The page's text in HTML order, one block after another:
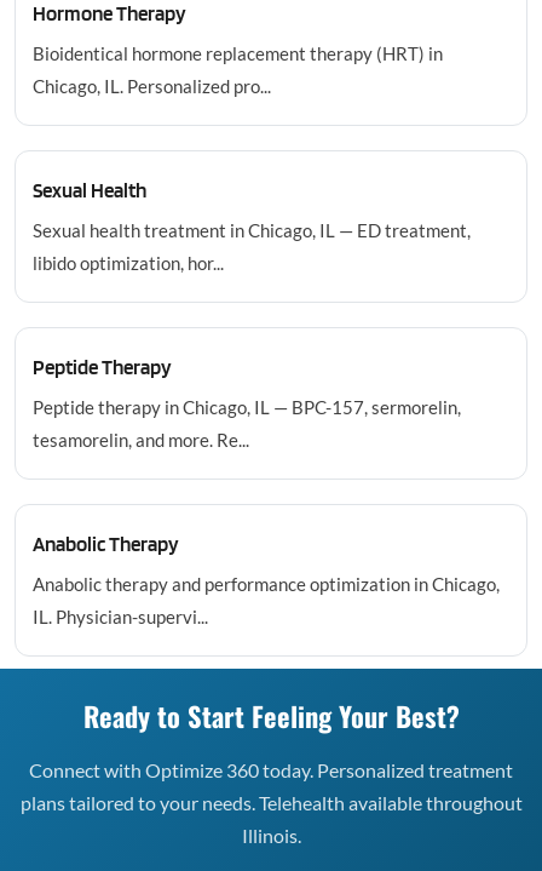
Hormone Therapy
Bioidentical hormone replacement therapy (HRT) in
Chicago, IL. Personalized pro...
Sexual Health
Sexual health treatment in Chicago, IL — ED treatment,
libido optimization, hor...
Peptide Therapy
Peptide therapy in Chicago, IL — BPC-157, sermorelin,
tesamorelin, and more. Re...
Anabolic Therapy
Anabolic therapy and performance optimization in Chicago,
IL. Physician-supervi...
Ready to Start Feeling Your Best?
Connect with Optimize 360 today. Personalized treatment
plans tailored to your needs. Telehealth available throughout
Illinois.